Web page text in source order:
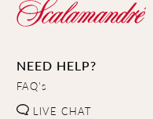
NEED HELP?
FAQ's
LIVE CHAT